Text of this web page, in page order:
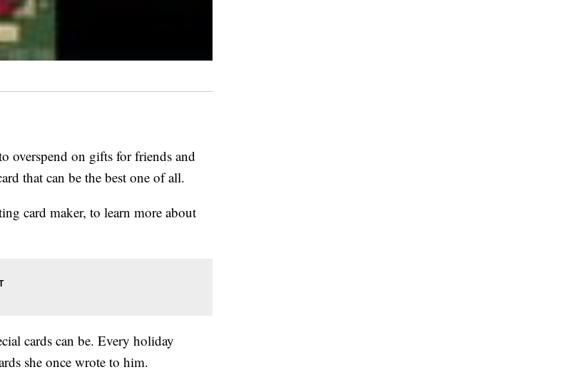
overspend on gifts for friends and
that can be the best one of all.
card maker, to learn more about
cards can be. Every holiday
she once wrote to him.